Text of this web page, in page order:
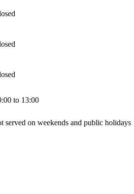
to 13:00
served on weekends and public holidays